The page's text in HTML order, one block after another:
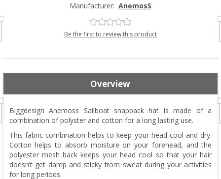
Manufacturer: AnemosS
Be the first to review this product
Overview
Biggdesign Anemoss Sailboat snapback hat is made of a
combination of polyster and cotton for a long lasting use.
This fabric combination helps to keep your head cool and dry.
Cotton helps to absorb moisture on your forehead, and the
polyester mesh back keeps your head cool so that your hair
doesn’t get damp and sticky from sweat during your activities
for long periods.